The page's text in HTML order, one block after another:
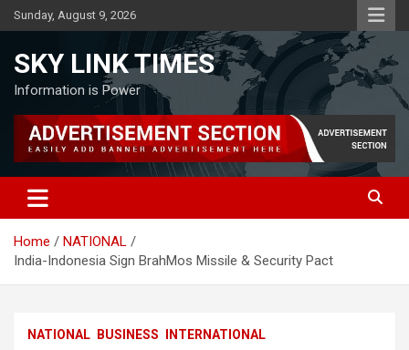
Skip
to
Sunday, August 9, 2026
SKY LINK TIMES
Information is Power
Home
NATIONAL
India-Indonesia Sign BrahMos Missile & Security Pact
NATIONAL BUSINESS INTERNATIONAL